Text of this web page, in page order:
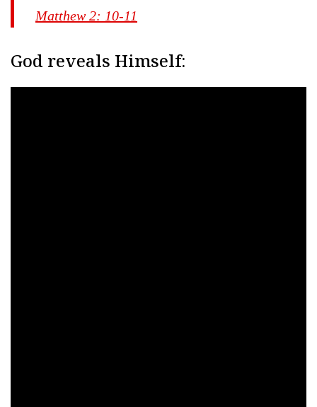
Matthew 2: 10-11
God reveals Himself: